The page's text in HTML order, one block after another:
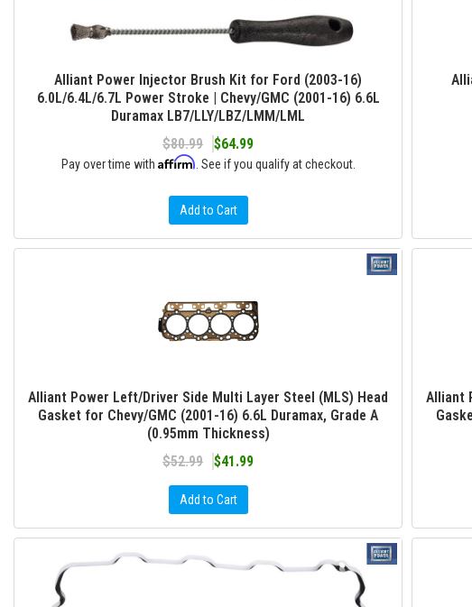
Alliant Power Injector Brush Kit for Ford (2003-16)
6.0L/6.4L/6.7L Power Stroke | Chevy/GMC (2001-16) 6.6L
Duramax LB7/LLY/LBZ/LMM/LML
$80.99
$64.99
Pay over time with Affirm . See if you qualify at checkout.
Add to Cart
Alliant Power Left/Driver Side Multi Layer Steel (MLS) Head
Gasket for Chevy/GMC (2001-16) 6.6L Duramax, Grade A
(0.95mm Thickness)
$52.99
$41.99
Add to Cart
Alliant